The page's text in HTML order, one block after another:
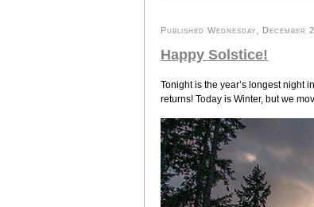
Published Wednesday,
Happy Solstice!
Tonight is the year’s longest night
returns! Today is Winter, but we